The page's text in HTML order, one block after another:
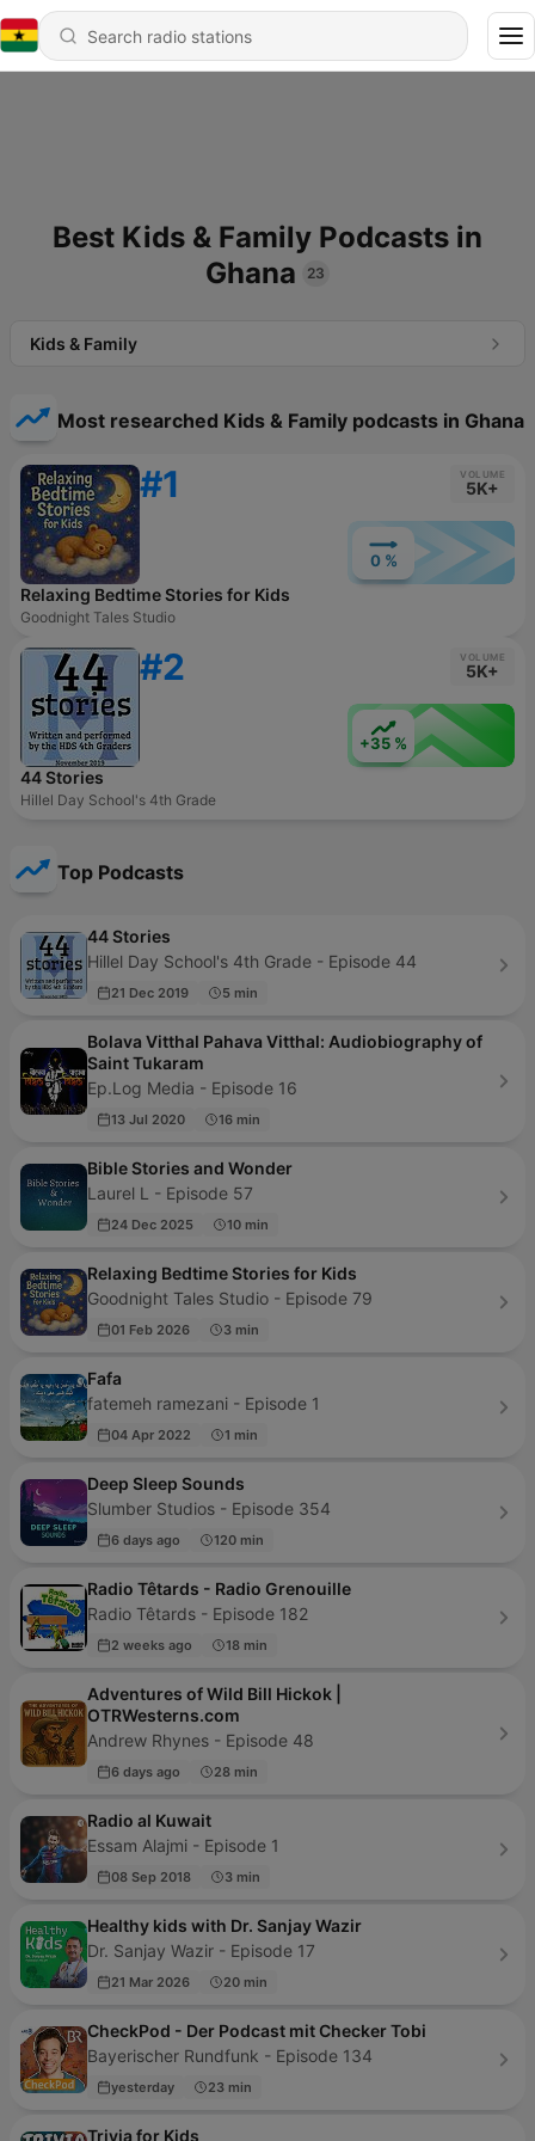
Best Kids & Family Podcasts in
Ghana
23
Kids & Family
Most researched Kids & Family podcasts in Ghana
#1 VOLUME
5K+
0 %
Relaxing Bedtime Stories for Kids
Goodnight Tales Studio
#2 VOLUME
5K+
+35 %
44 Stories
Hillel Day School's 4th Grade
Top Podcasts
44 Stories
Hillel Day School's 4th Grade - Episode 44
21 Dec 2019 5 min
Bolava Vitthal Pahava Vitthal: Audiobiography of
Saint Tukaram
Ep.Log Media - Episode 16
13 Jul 2020 16 min
Bible Stories and Wonder
Laurel L - Episode 57
24 Dec 2025 10 min
Relaxing Bedtime Stories for Kids
Goodnight Tales Studio - Episode 79
01 Feb 2026 3 min
Fafa
fatemeh ramezani - Episode 1
04 Apr 2022 1 min
Deep Sleep Sounds
Slumber Studios - Episode 354
6 days ago 120 min
Radio Têtards - Radio Grenouille
Radio Têtards - Episode 182
2 weeks ago 18 min
Adventures of Wild Bill Hickok |
OTRWesterns.com
Andrew Rhynes - Episode 48
6 days ago 28 min
Radio al Kuwait
Essam Alajmi - Episode 1
08 Sep 2018 3 min
Healthy kids with Dr. Sanjay Wazir
Dr. Sanjay Wazir - Episode 17
21 Mar 2026 20 min
CheckPod - Der Podcast mit Checker Tobi
Bayerischer Rundfunk - Episode 134
yesterday 23 min
Trivia for Kids